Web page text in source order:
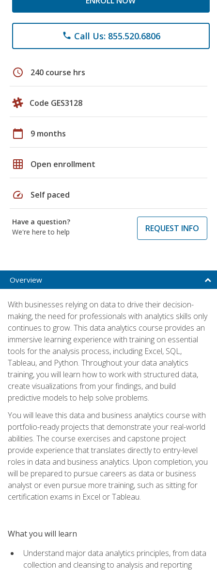
phone Call Us: 855.520.6806
schedule 240 course hrs
Code GES3128
calendar_today 9 months
grid_on Open enrollment
speed Self paced
Have a question?
We're here to help
REQUEST INFO
Overview
With businesses relying on data to drive their decision-
making, the need for professionals with analytics skills only
continues to grow. This data analytics course provides an
immersive learning experience with training on essential
tools for the analysis process, including Excel, SQL,
Tableau, and Python. Throughout your data analytics
training, you will learn how to work with structured data,
create visualizations from your findings, and build
predictive models to help solve problems.
You will leave this data and business analytics course with
portfolio-ready projects that demonstrate your real-world
abilities. The course exercises and capstone project
provide experience that translates directly to entry-level
roles in data and business analytics. Upon completion, you
will be prepared to pursue careers as data or business
analyst or even pursue more training, such as sitting for
certification exams in Excel or Tableau.
What you will learn
Understand major data analytics principles, from data
collection and cleansing to analysis and reporting